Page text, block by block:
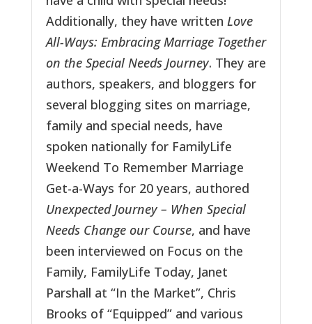
Additionally, they have written Love
All-Ways: Embracing Marriage Together
on the Special Needs Journey. They are
authors, speakers, and bloggers for
several blogging sites on marriage,
family and special needs, have
spoken nationally for FamilyLife
Weekend To Remember Marriage
Get-a-Ways for 20 years, authored
Unexpected Journey – When Special
Needs Change our Course, and have
been interviewed on Focus on the
Family, FamilyLife Today, Janet
Parshall at “In the Market”, Chris
Brooks of “Equipped” and various